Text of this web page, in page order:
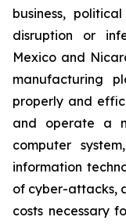
business,
disruption or
Mexico and
manufacturing
properly and
and operate a
computer
information
of cyber-attacks,
costs necessary